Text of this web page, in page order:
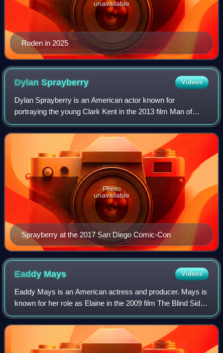
Roden in 2025
unavailable
DylanSprayberry Videos
Dylan Sprayberry is an American actor known for
portraying the young Clark Kent in the 2013 film Man of
Steel and Liam Dunbar on the MTV series Teen Wolf from
2014 to 2017. From 2018 to 2019, Sprayber
Sprayberry at the 2017 San Diego Comic-Con
Photo
unavailable
Eaddy Mays Videos
Eaddy Mays is an American actress and producer. Mays is
known for her role as Elaine in the 2009 film The Blind Side.
Mays is also known for her portrayal of Victoria Argent in
the MTV supernatural dr